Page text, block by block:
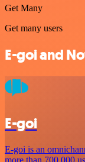
Get Many
Get many users
E-goi and
E-goi
E-goi is an